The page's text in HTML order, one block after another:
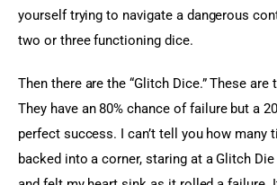
yourself trying to navigate a dangerous
two or three functioning dice.
Then there are the “Glitch Dice.” These are
They have an 80% chance of failure but a
perfect success. I can’t tell you how many
backed into a corner, staring at a Glitch